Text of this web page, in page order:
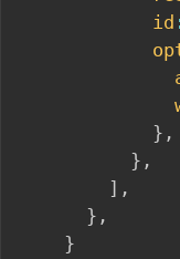
id
} ,
} ,
] ,
} ,
}